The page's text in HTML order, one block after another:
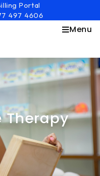
Portal
497 4606
Menu
Therapy